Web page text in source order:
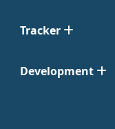
Tracker
Development